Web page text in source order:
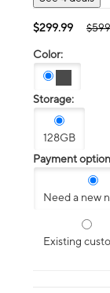
$299.99
Color:
Storage:
128GB
Payment
Need a new
Existing